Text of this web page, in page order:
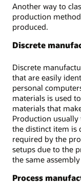
Another way to
production
produced.
Discrete
Discrete
that are easily
personal
materials is used
materials that
Production usually
the distinct item is
required by the
setups due to the
the same
Process